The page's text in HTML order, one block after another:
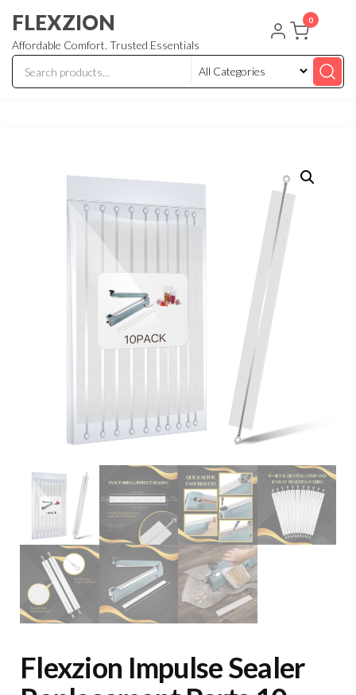
the
content
FLEXZION
Affordable Comfort. Trusted Essentials
0
Flexzion Impulse Sealer